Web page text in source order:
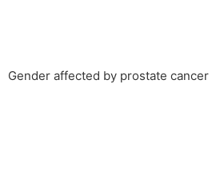
Gender affected by prostate cancer